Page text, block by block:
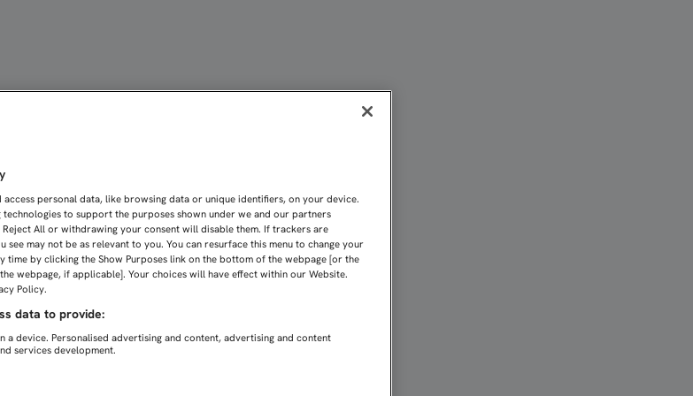
personal data, like browsing data or unique identifiers, on your device.
technologies to support the purposes shown under we and our partners
All or withdrawing your consent will disable them. If trackers are
see may not be as relevant to you. You can resurface this menu to change your
time by clicking the Show Purposes link on the bottom of the webpage [or the
webpage, if applicable]. Your choices will have effect within our Website.
Policy.
data to provide:
a device. Personalised advertising and content, advertising and content
services development.